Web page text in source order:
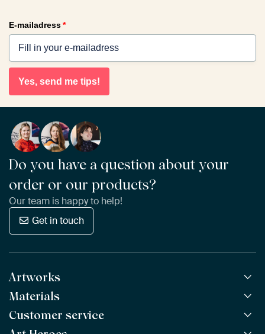
E-mailadress*
Yes, send me tips!
Do you have a question about your
order or our products?
Our team is happy to help!
Get in touch
Artworks
All Works
All Collections
All Artists
Materials
ArtFrame™ POPULAR
Customer service